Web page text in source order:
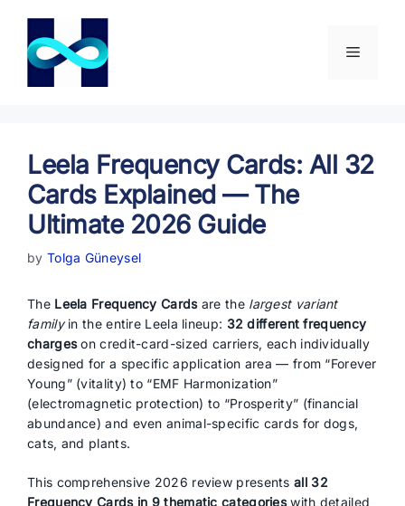
content
Menu
Leela Frequency Cards: All 32
Cards Explained — The
Ultimate 2026 Guide
by Tolga Güneysel
The Leela Frequency Cardsare the largest variant
familyin the entire Leela lineup: 32 different frequency
chargeson credit-card-sized carriers, each individually
designed for a specific application area — from “Forever
Young” (vitality) to “EMF Harmonization”
(electromagnetic protection) to “Prosperity” (financial
abundance) and even animal-specific cards for dogs,
cats, and plants.
This comprehensive 2026 review presents all 32
Frequency Cards in 9 thematic categorieswith detailed